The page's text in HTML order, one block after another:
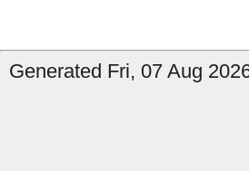
Generated Fri, 07 Aug